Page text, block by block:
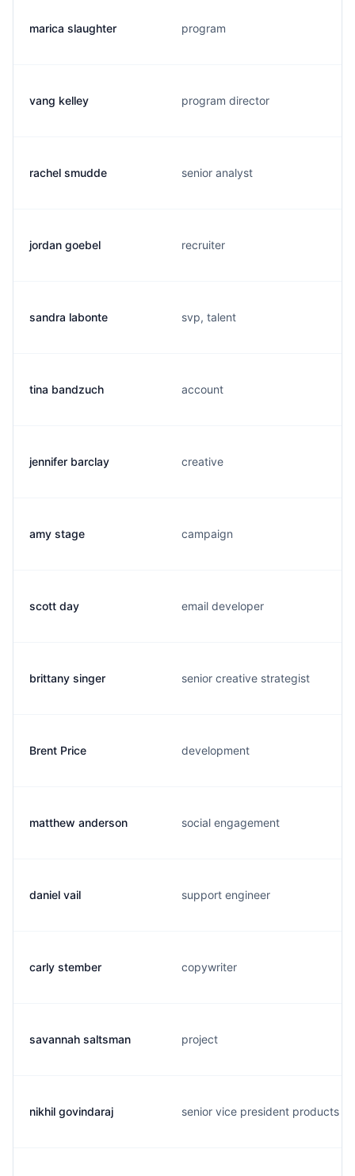
marica slaughter program
vang kelley program director
rachel smudde senior analyst
jordan goebel recruiter
sandra labonte svp, talent
tina bandzuch account
jennifer barclay creative
amy stage campaign
scott day email developer
brittany singer senior creative strategist
Brent Price development
matthew anderson social engagement
daniel vail support engineer
carly stember copywriter
savannah saltsman project
nikhil govindaraj senior vice president products